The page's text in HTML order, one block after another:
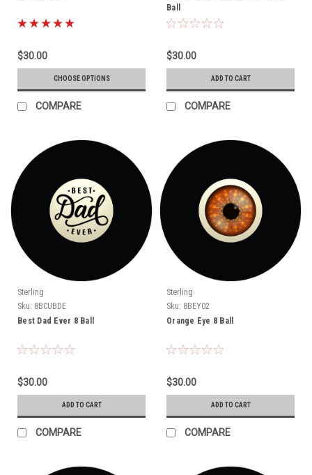
$30.00
CHOOSE OPTIONS
COMPARE
Ball
$30.00
ADD TO CART
COMPARE
Sterling
Sku: 8BCUBDE
Best Dad Ever 8 Ball
$30.00
ADD TO CART
COMPARE
Sterling
Sku: 8BEY02
Orange Eye 8 Ball
$30.00
ADD TO CART
COMPARE